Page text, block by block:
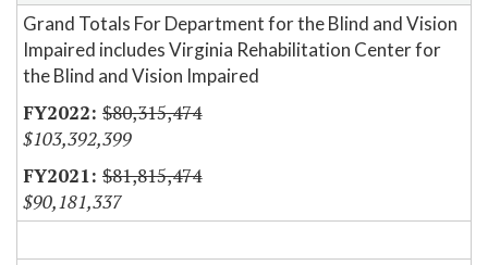
Grand Totals For Department for the Blind and Vision
Impaired includes Virginia Rehabilitation Center for
the Blind and Vision Impaired
$80,315,474
$103,392,399
$81,815,474
$90,181,337